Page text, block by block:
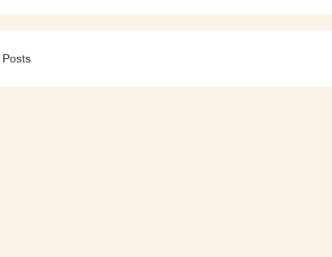
Posts